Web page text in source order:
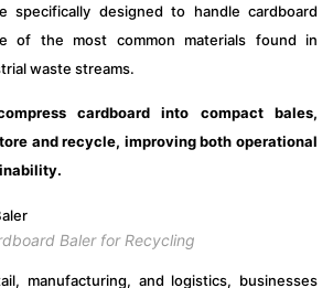
specifically designed to handle cardboard
of the most common materials found in
waste streams.
cardboard into compact bales,
and recycle, improving both operational
Baler for Recycling
manufacturing, and logistics, businesses